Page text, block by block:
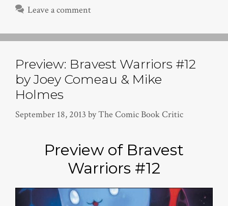
Leave a comment
Preview: Bravest Warriors #12
by Joey Comeau & Mike
Holmes
September 18, 2013 byThe Comic Book Critic
Preview of Bravest
Warriors #12